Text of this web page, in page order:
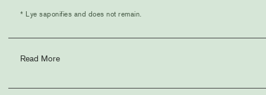
* Lye saponifies and does not remain.
Read More